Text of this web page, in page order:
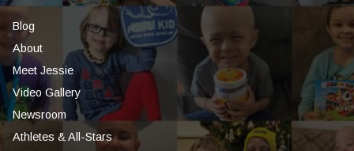
Blog
About
Meet Jessie
Video Gallery
Newsroom
Athletes & All-Stars